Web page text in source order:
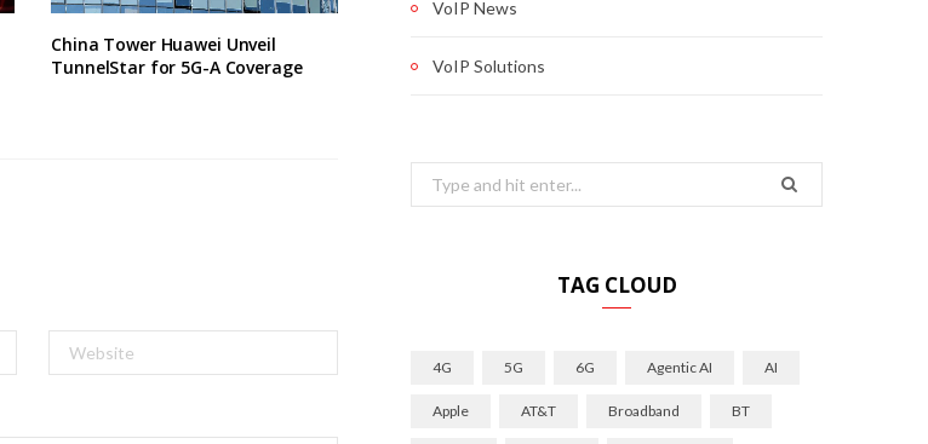
China Tower Huawei Unveil
TunnelStar for 5G-A Coverage
VoIP News
VoIP Solutions
Search
for:
TAG CLOUD
4G 5G 6G Agentic AI AI
Apple AT&T Broadband BT